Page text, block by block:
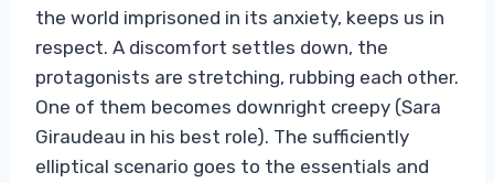
the world imprisoned in its anxiety, keeps us in
respect. A discomfort settles down, the
protagonists are stretching, rubbing each other.
One of them becomes downright creepy (Sara
Giraudeau in his best role). The sufficiently
elliptical scenario goes to the essentials and